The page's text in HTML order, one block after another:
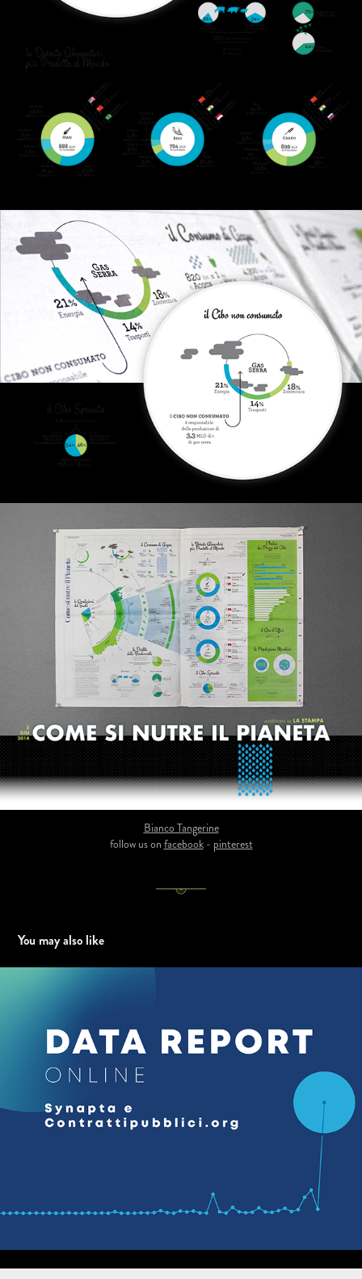
Bianco Tangerine
follow us on facebook - pinterest
You may also like
Data report per WEB - Synapta e Contrattipubblici.org